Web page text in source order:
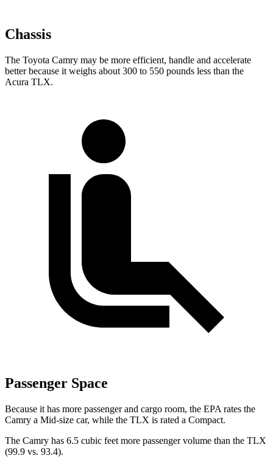
Chassis
The Toyota Camry may be more efficient, handle and accelerate
better because it weighs about 300 to 550 pounds less than the
Acura TLX.
Passenger Space
Because it has more passenger and cargo room, the EPA rates the
Camry a Mid-size car, while the TLX is rated a Compact.
The Camry has 6.5 cubic feet more passenger volume than the TLX
(99.9 vs. 93.4).